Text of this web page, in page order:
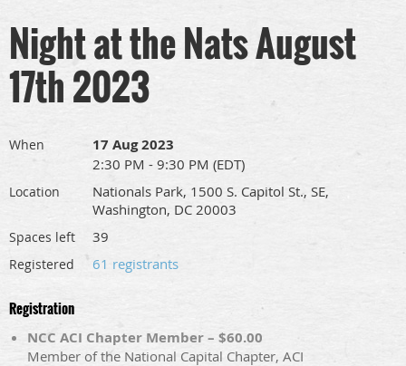
Night at the Nats August
17th 2023
When 17 Aug 2023
2:30 PM - 9:30 PM (EDT)
Location
Nationals Park, 1500 S. Capitol St., SE,
Washington, DC 20003
Spaces left 39
Registered 61 registrants
Registration
NCC ACI Chapter Member – $60.00
Member of the National Capital Chapter, ACI